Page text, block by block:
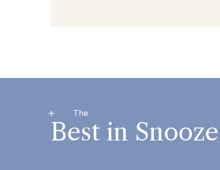
The
Best in Snooze